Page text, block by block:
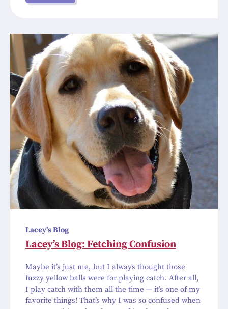
Lacey's Blog
Lacey’s Blog: Fetching Confusion
Maybe it’s just me, but I always thought those
fuzzy yellow balls were for playing catch. After all,
I play catch with them all the time — it’s one of my
favorite things! That’s why I was so confused when